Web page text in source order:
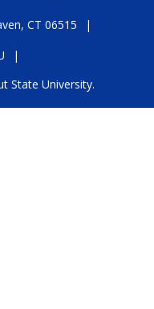
CT 06515
State University.